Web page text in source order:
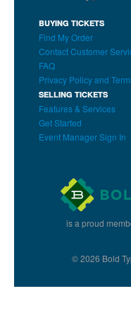
BUYING TICKETS
Find My Order
Contact Customer
FAQ
Privacy Policy and
SELLING TICKETS
Features & Services
Get Started
Event Manager Sign In
is a proud
© 2026 Bold